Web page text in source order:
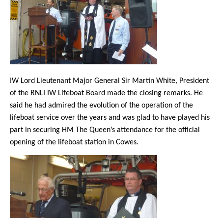
IW Lord Lieutenant Major General Sir Martin White, President
of the RNLI IW Lifeboat Board made the closing remarks. He
said he had admired the evolution of the operation of the
lifeboat service over the years and was glad to have played his
part in securing HM The Queen’s attendance for the official
opening of the lifeboat station in Cowes.